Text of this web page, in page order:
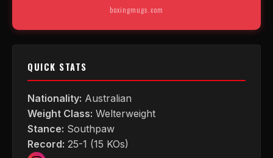
boxingmugs.com
QUICK STATS
Nationality: Australian
Weight Class: Welterweight
Stance: Southpaw
Record: 25-1 (15 KOs)